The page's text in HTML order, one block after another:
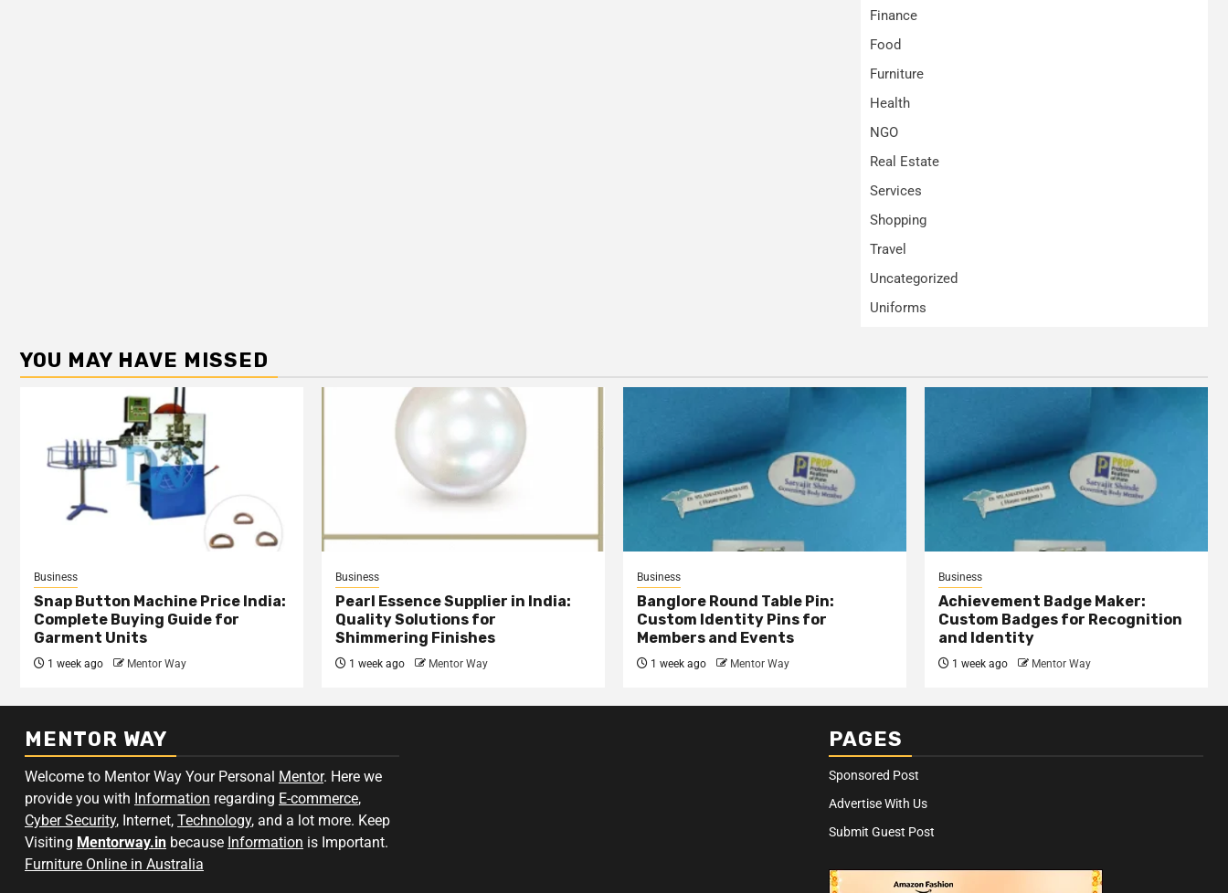
Finance
Food
Furniture
Health
NGO
Real Estate
Services
Shopping
Travel
Uncategorized
Uniforms
YOU MAY HAVE MISSED
Business
Snap Button Machine Price India:
Complete Buying Guide for
Garment Units
1 week ago Mentor Way
Business
Pearl Essence Supplier in India:
Quality Solutions for
Shimmering Finishes
1 week ago Mentor Way
Business
Banglore Round Table Pin:
Custom Identity Pins for
Members and Events
1 week ago Mentor Way
Business
Achievement Badge Maker:
Custom Badges for Recognition
and Identity
1 week ago Mentor Way
MENTOR WAY
Welcome to Mentor Way Your Personal Mentor. Here we
provide you with Information regarding E-commerce,
Cyber Security, Internet, Technology, and a lot more. Keep
Visiting Mentorway.in because Information is Important.
Furniture Online in Australia
PAGES
Sponsored Post
Advertise With Us
Submit Guest Post